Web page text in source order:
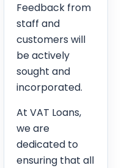
Feedback from
staff and
customers will
be actively
sought and
incorporated.
At VAT Loans,
we are
dedicated to
ensuring that all